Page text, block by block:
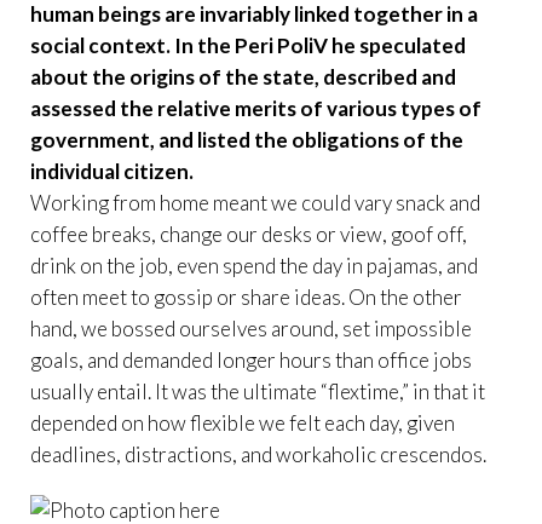
human beings are invariably linked together in a
social context. In the Peri PoliV he speculated
about the origins of the state, described and
assessed the relative merits of various types of
government, and listed the obligations of the
individual citizen.
Working from home meant we could vary snack and
coffee breaks, change our desks or view, goof off,
drink on the job, even spend the day in pajamas, and
often meet to gossip or share ideas. On the other
hand, we bossed ourselves around, set impossible
goals, and demanded longer hours than office jobs
usually entail. It was the ultimate “flextime,” in that it
depended on how flexible we felt each day, given
deadlines, distractions, and workaholic crescendos.